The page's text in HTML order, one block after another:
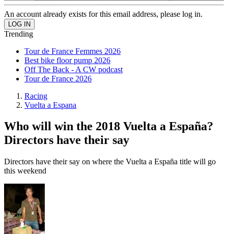
An account already exists for this email address, please log in.
Trending
Tour de France Femmes 2026
Best bike floor pump 2026
Off The Back - A CW podcast
Tour de France 2026
Racing
Vuelta a Espana
Who will win the 2018 Vuelta a España?
Directors have their say
Directors have their say on where the Vuelta a España title will go
this weekend